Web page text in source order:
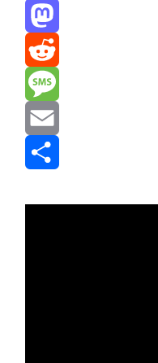
Threads
Mastodon
Reddit
Message
Email